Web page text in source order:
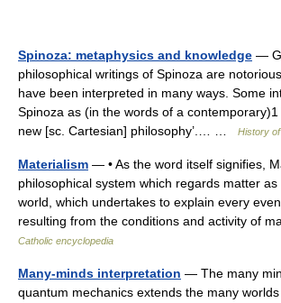
Spinoza: metaphysics and knowledge —
philosophical writings of Spinoza are
have been interpreted in many ways. Some
Spinoza as (in the words of a contemporary)1
new [sc. Cartesian] philosophy’.… …
History
Materialism — • As the word itself signifies,
philosophical system which regards matter
world, which undertakes to explain every
resulting from the conditions and activity of
Catholic encyclopedia
Many-minds interpretation — The many
quantum mechanics extends the many